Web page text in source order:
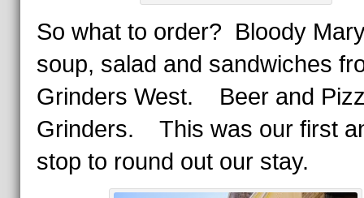
So what to order? Bloody
soup, salad and sandwiches
Grinders West. Beer and
Grinders. This was our first
stop to round out our stay.